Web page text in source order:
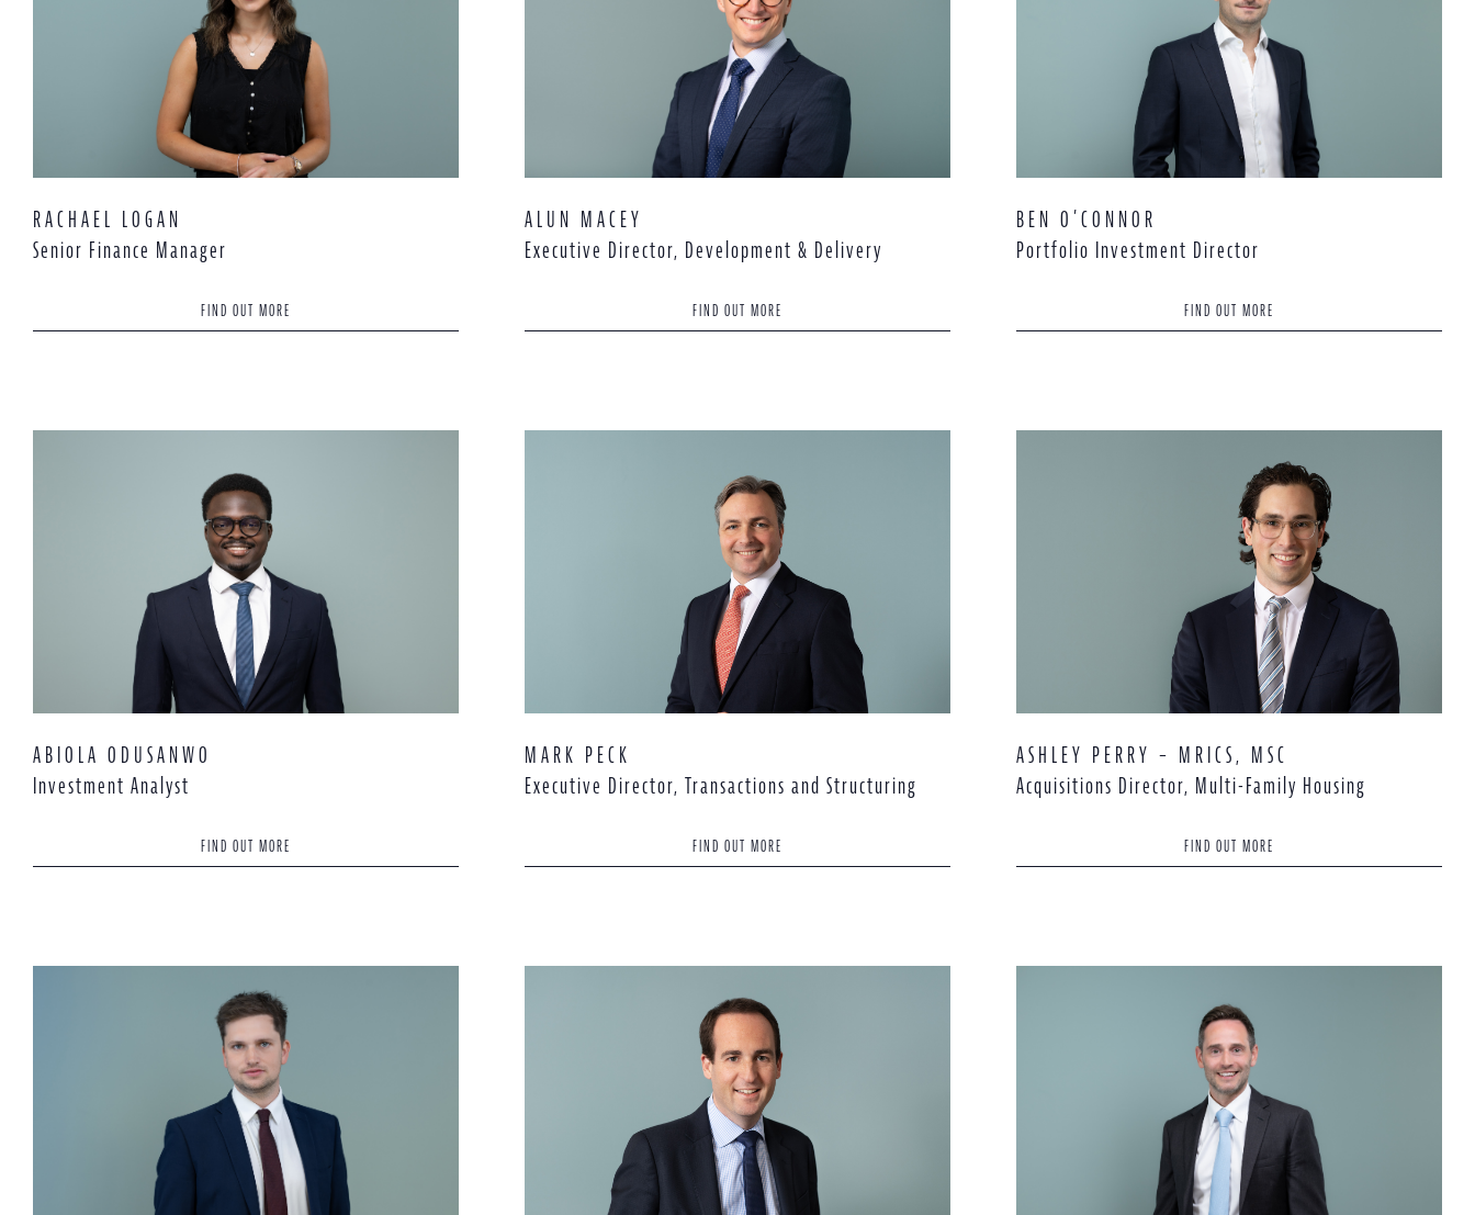
RACHAEL LOGAN
Senior Finance Manager
FIND OUT MORE
ALUN MACEY
Executive Director, Development & Delivery
FIND OUT MORE
BEN O’CONNOR
Portfolio Investment Director
FIND OUT MORE
ABIOLA ODUSANWO
Investment Analyst
FIND OUT MORE
MARK PECK
Executive Director, Transactions and Structuring
FIND OUT MORE
ASHLEY PERRY – MRICS, MSC
Acquisitions Director, Multi-Family Housing
FIND OUT MORE